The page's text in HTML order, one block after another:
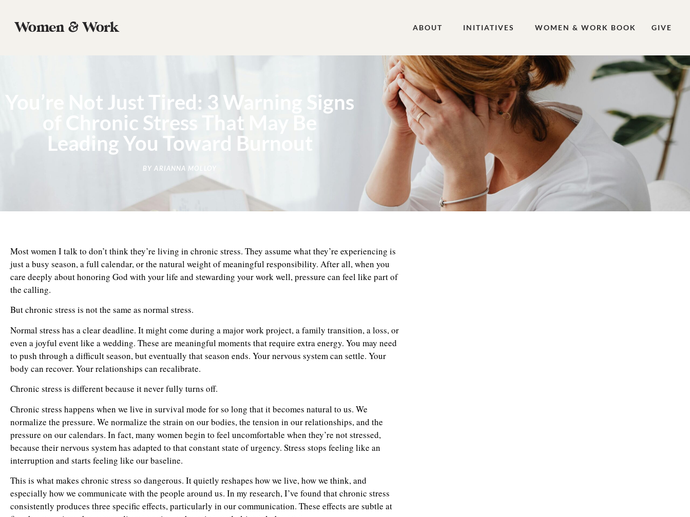
Women & Work ABOUT INITIATIVES WOMEN & WORK BOOK GIVE
You’re Not Just Tired: 3 Warning Signs
of Chronic Stress That May Be
Leading You Toward Burnout
BY ARIANNA MOLLOY
Most women I talk to don’t think they’re living in chronic stress. They assume what they’re experiencing is
just a busy season, a full calendar, or the natural weight of meaningful responsibility. After all, when you
care deeply about honoring God with your life and stewarding your work well, pressure can feel like part of
the calling.
But chronic stress is not the same as normal stress.
Normal stress has a clear deadline. It might come during a major work project, a family transition, a loss, or
even a joyful event like a wedding. These are meaningful moments that require extra energy. You may need
to push through a difficult season, but eventually that season ends. Your nervous system can settle. Your
body can recover. Your relationships can recalibrate.
Chronic stress is different because it never fully turns off.
Chronic stress happens when we live in survival mode for so long that it becomes natural to us. We
normalize the pressure. We normalize the strain on our bodies, the tension in our relationships, and the
pressure on our calendars. In fact, many women begin to feel uncomfortable when they’re not stressed,
because their nervous system has adapted to that constant state of urgency. Stress stops feeling like an
interruption and starts feeling like our baseline.
This is what makes chronic stress so dangerous. It quietly reshapes how we live, how we think, and
especially how we communicate with the people around us. In my research, I’ve found that chronic stress
consistently produces three specific effects, particularly in our communication. These effects are subtle at